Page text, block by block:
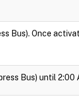
Bus). Once
Bus) until